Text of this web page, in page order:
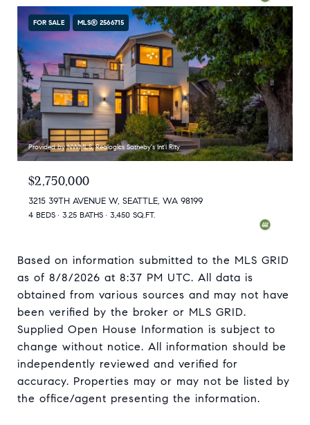
FOR SALE MLS® 2566715
Provided by NWMLS, Realogics Sotheby's Int'l Rlty
$2,750,000
3215 39TH AVENUE W, SEATTLE, WA 98199
4 BEDS 3.25 BATHS 3,450 SQ.FT.
Based on information submitted to the MLS GRID
as of 8/8/2026 at 8:37 PM UTC. All data is
obtained from various sources and may not have
been verified by the broker or MLS GRID.
Supplied Open House Information is subject to
change without notice. All information should be
independently reviewed and verified for
accuracy. Properties may or may not be listed by